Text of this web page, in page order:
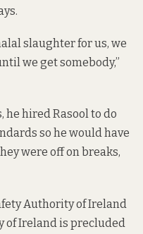
slaughter for us, we
we get somebody,”
he hired Rasool to do
so he would have
were off on breaks,
Authority of Ireland
of Ireland is precluded